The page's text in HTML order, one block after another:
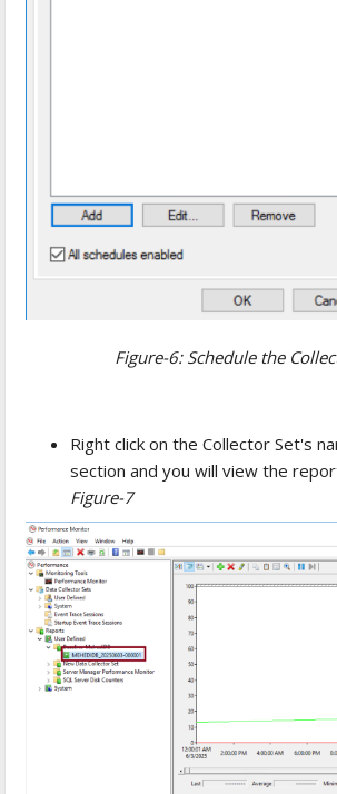
Figure-6: Schedule the
Right click on the Collector Set's
section and you will view the
Figure-7